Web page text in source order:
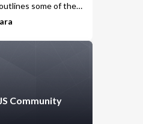
some of the
2017.
Community